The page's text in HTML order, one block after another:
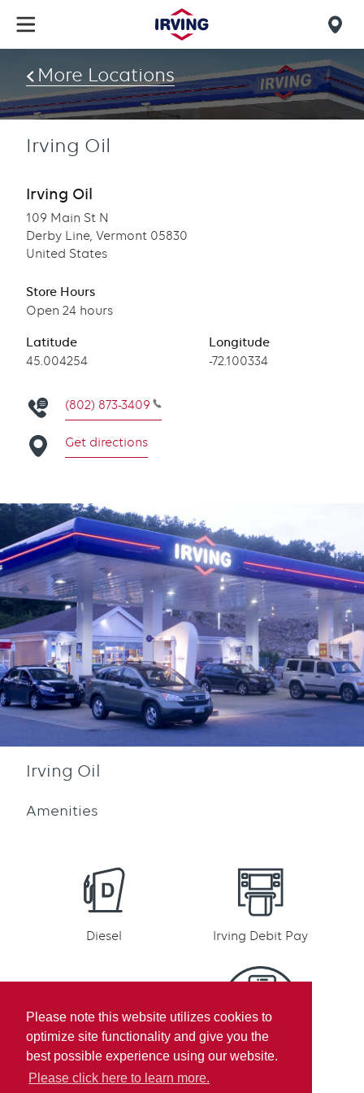
Please note this website utilizes cookies to
optimize site functionality and give you the
best possible experience using our website.
Please click here to learn more.
main
content
find
us
More Locations
Irving Oil
Irving Oil
109 Main St N
Derby Line, Vermont 05830
United States
Store Hours
Open 24 hours
Latitude
Latitude
45.004254
Longitude
Longitude
-72.100334
(802) 873-3409
Get directions
Irving Oil
Amenities
Diesel Irving Debit Pay
Irving Rewards
Mobile pay